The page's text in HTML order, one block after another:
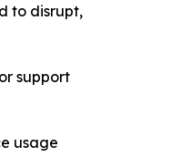
to disrupt,
support
usage